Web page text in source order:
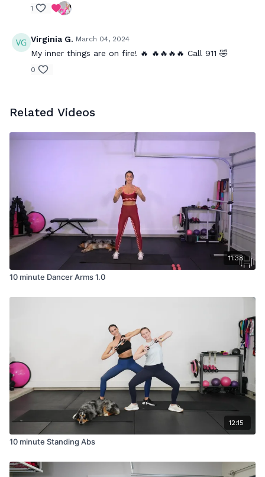
1
Virginia G. March 04, 2024
My inner things are on fire! 🔥 🔥🔥🔥🔥 Call 911 🤣
0
Related Videos
11:38
10 minute Dancer Arms 1.0
12:15
10 minute Standing Abs